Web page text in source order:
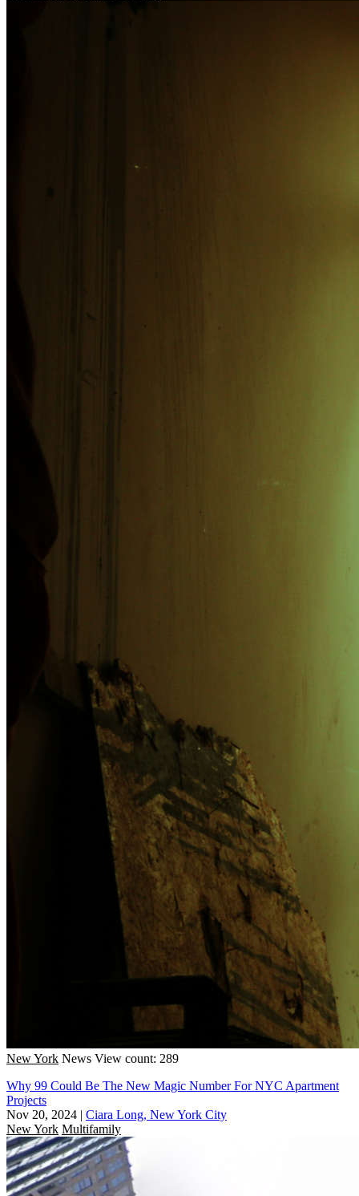
New York News View count: 289
Why 99 Could Be The New Magic Number For NYC Apartment
Projects
Nov 20, 2024 | Ciara Long, New York City
New York Multifamily